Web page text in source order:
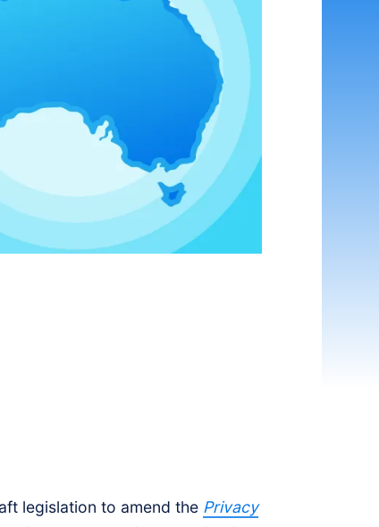
legislation to amend the Privacy